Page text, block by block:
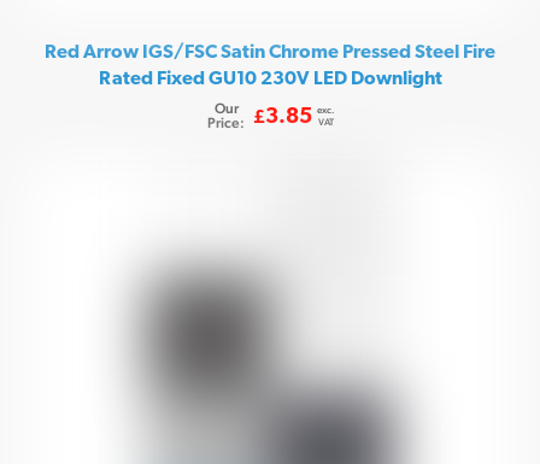
Red Arrow IGS/FSC Satin Chrome Pressed Steel Fire
Rated Fixed GU10 230V LED Downlight
Our
Price:
£3.85 exc.
VAT